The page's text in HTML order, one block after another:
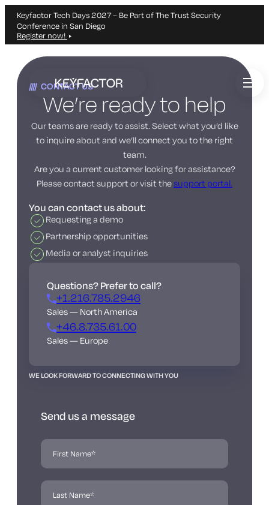
Keyfactor Tech Days 2027 – Be Part of The Trust Security
Conference in San Diego
Register now!
Skip
main
content
CONTACT US
We’re ready to help
Our teams are ready to assist. Select what you’d like
to inquire about and we’ll connect you to the right
team.
Are you a current customer looking for assistance?
Please contact support or visit thesupport portal.
You can contact us about:
Requesting a demo
Partnership opportunities
Media or analyst inquiries
Questions? Prefer to call?
+1.216.785.2946
Sales — North America
+46.8.735.61.00
Sales — Europe
WE LOOK FORWARD TO CONNECTING WITH YOU
Send us a message